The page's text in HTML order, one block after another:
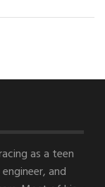
as a teen
and